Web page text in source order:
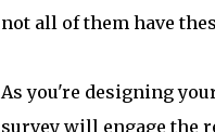
not all of them have
As you're designing
survey will engage the